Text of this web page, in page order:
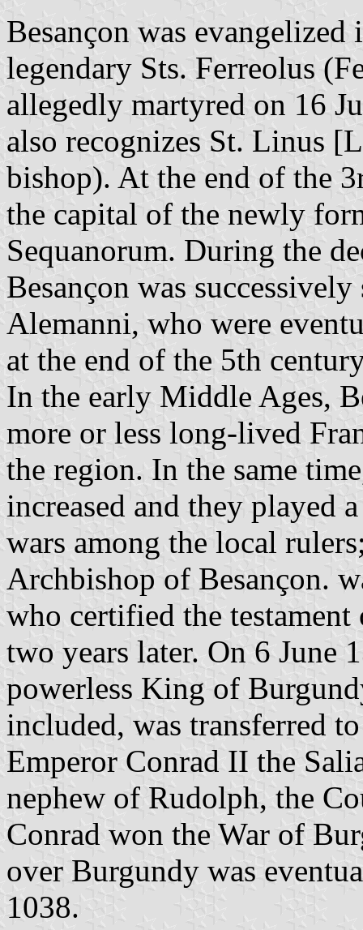
Besançon was
legendary Sts. Ferreolus
allegedly martyred on 16
also recognizes St. Linus
bishop). At the end of the
the capital of the newly
Sequanorum. During the
Besançon was
Alemanni, who were
at the end of the 5th
In the early Middle Ages,
more or less long-lived
the region. In the same
increased and they played
wars among the local
Archbishop of Besançon.
who certified the
two years later. On 6 June
powerless King of
included, was transferred
Emperor Conrad II the
nephew of Rudolph, the
Conrad won the War of
over Burgundy was
1038.